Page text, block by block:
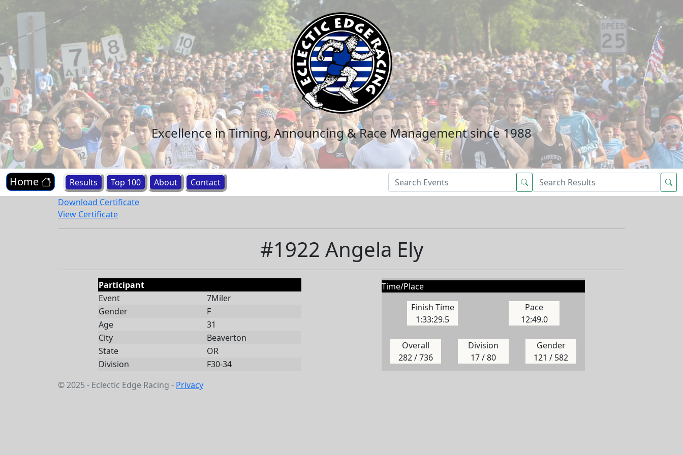
Excellence in Timing, Announcing & Race Management since 1988
Home Results Top 100 About
Contact
Download Certificate
View Certificate
#1922 Angela Ely
Participant
Event
7Miler
Gender
F
Age
31
City
Beaverton
State
OR
Division
F30-34
Time/Place
Finish Time
1:33:29.5
Pace
12:49.0
Overall
282 / 736
Division
17 / 80
Gender
121 / 582
© 2025 - Eclectic Edge Racing - Privacy